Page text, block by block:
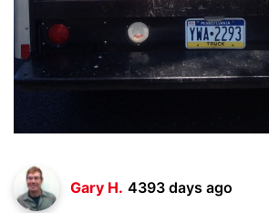
Gary H. 4393 days ago